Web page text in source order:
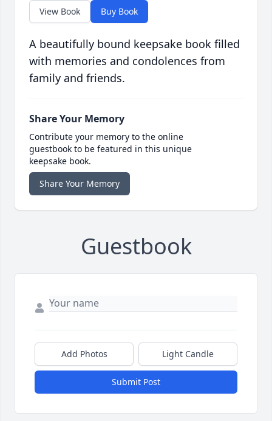
View Book Buy Book
A beautifully bound keepsake book filled
with memories and condolences from
family and friends.
Share Your Memory
Contribute your memory to the online
guestbook to be featured in this unique
keepsake book.
Share Your Memory
Guestbook
Add Photos Light Candle
Submit Post